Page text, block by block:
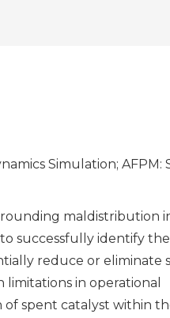
Simulation; AFPM:
maldistribution
successfully identify
reduce or eliminate
in operational
of spent catalyst within